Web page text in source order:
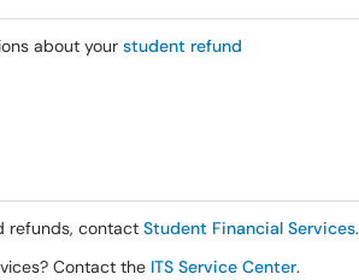
about your student refund
refunds, contact Student Financial Services.
Contact the ITS Service Center.